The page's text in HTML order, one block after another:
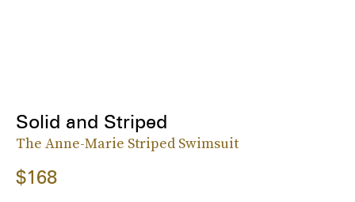
Solid and Striped
The Anne-Marie Striped Swimsuit
$168